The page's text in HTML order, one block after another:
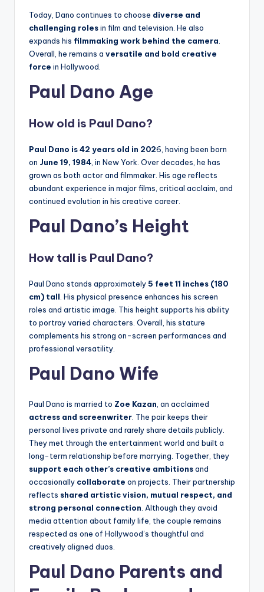
Today, Dano continues to choose diverse and
challenging rolesin film and television. He also
expands his filmmaking work behind the camera
Overall, he remains a versatile and bold creative
force in Hollywood.
Paul Dano Age
How old is Paul Dano?
Paul Dano is 42 years old in 2026, having been born
on June 19, 1984 , in New York. Over decades, he has
grown as both actor and filmmaker. His age reflects
abundant experience in major films, critical acclaim, and
continued evolution in his creative career.
Paul Dano’s Height
How tall is Paul Dano?
Paul Dano stands approximately5 feet 11 inches (180
cm) tall . His physical presence enhances his screen
roles and artistic image. This height supports his ability
to portray varied characters. Overall, his stature
complements his strong on-screen performances and
professional versatility.
Paul Dano Wife
Paul Dano is married to Zoe Kazan , an acclaimed
actress and screenwriter . The pair keeps their
personal lives private and rarely share details publicly.
They met through the entertainment world and built a
long-term relationship before marrying. Together, they
support each other’s creative ambitionsand
occasionally collaborate on projects. Their partnership
reflects shared artistic vision, mutual respect, and
strong personal connection . Although they avoid
media attention about family life, the couple remains
respected as one of Hollywood’s thoughtful and
creatively aligned duos.
Paul Dano Parents and